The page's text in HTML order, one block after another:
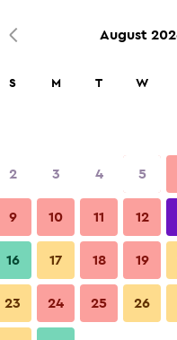
Cheapest rate per night
Provider Nightly
R1 757
August
S M T W
2 3 4 5
9 10 11 12
16 17 18 19
23 24 25 26